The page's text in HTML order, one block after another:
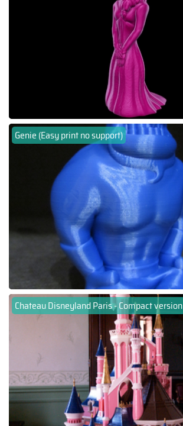
Genie (Easy print no support)
Chateau Disneyland Paris - Compact version